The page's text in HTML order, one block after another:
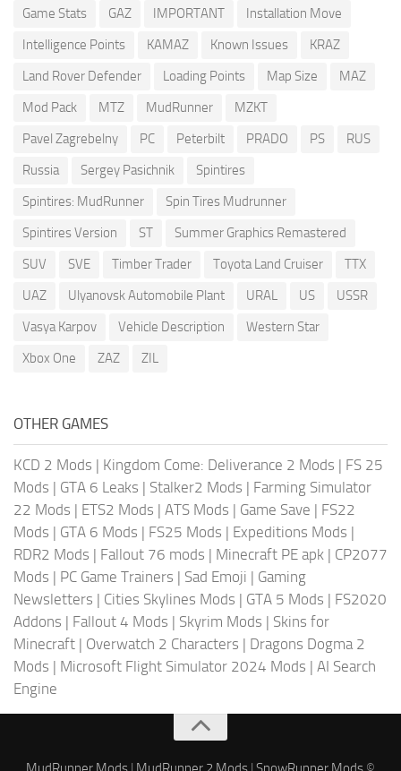
Game Stats
GAZ IMPORTANT
Installation Move
Intelligence Points
KAMAZ Known Issues
KRAZ
Land Rover Defender
Loading Points Map Size
MAZ
Mod Pack
MTZ MudRunner
MZKT
Pavel Zagrebelny
PC Peterbilt PRADO PS
RUS
Russia
Sergey Pasichnik
Spintires
Spintires: MudRunner
Spin Tires Mudrunner
Spintires Version
ST
Summer Graphics Remastered
SUV
SVE Timber Trader Toyota Land Cruiser
TTX
UAZ
Ulyanovsk Automobile Plant URAL US
USSR
Vasya Karpov
Vehicle Description
Western Star
Xbox One
ZAZ ZIL
OTHER GAMES
KCD 2 Mods | Kingdom Come: Deliverance 2 Mods | FS 25
Mods | GTA 6 Leaks | Stalker2 Mods | Farming Simulator
22 Mods | ETS2 Mods | ATS Mods | Game Save | FS22
Mods | GTA 6 Mods | FS25 Mods | Expeditions Mods |
RDR2 Mods | Fallout 76 mods | Minecraft PE apk | CP2077
Mods | PC Game Trainers | Sad Emoji | Gaming
Newsletters | Cities Skylines Mods | GTA 5 Mods | FS2020
Addons | Fallout 4 Mods | Skyrim Mods | Skins for
Minecraft | Overwatch 2 Characters | Dragons Dogma 2
Mods | Microsoft Flight Simulator 2024 Mods | AI Search
Engine